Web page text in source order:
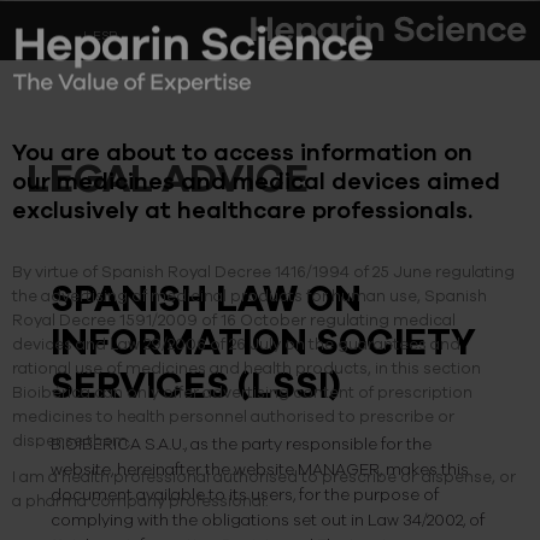
LEGAL ADVICE
SPANISH LAW ON
INFORMATION SOCIETY
SERVICES (LSSI)
BIOIBERICA S.A.U., as the party responsible for the
website, hereinafter the website MANAGER, makes this
document available to its users, for the purpose of
complying with the obligations set out in Law 34/2002, of
ESP
You are about to access information on
our medicines and medical devices aimed
exclusively at healthcare professionals.
By virtue of Spanish Royal Decree 1416/1994 of 25 June regulating
the advertising of medicinal products for human use, Spanish
Royal Decree 1591/2009 of 16 October regulating medical
devices and Law 29/2006 of 26 July on the guarantees and
rational use of medicines and health products, in this section
Bioibérica can only offer advertising content of prescription
medicines to health personnel authorised to prescribe or
dispense them.
I am a health professional authorised to prescribe or dispense, or
a pharma company professional.